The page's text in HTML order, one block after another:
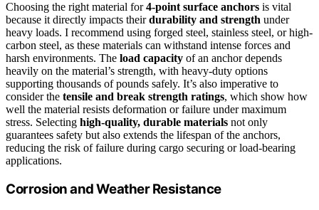
Choosing the right material for4-point surface anchors is vital
because it directly impacts theirdurability and strength under
heavy loads. I recommend using forged steel, stainless steel, or high-
carbon steel, as these materials can withstand intense forces and
harsh environments. The load capacity of an anchor depends
heavily on the material’s strength, with heavy-duty options
supporting thousands of pounds safely. It’s also imperative to
consider the tensile and break strength ratings, which show how
well the material resists deformation or failure under maximum
stress. Selecting high-quality, durable materials not only
guarantees safety but also extends the lifespan of the anchors,
reducing the risk of failure during cargo securing or load-bearing
applications.
Corrosion and Weather Resistance